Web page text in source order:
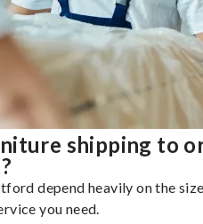
shipping to
depend heavily on the
you need.